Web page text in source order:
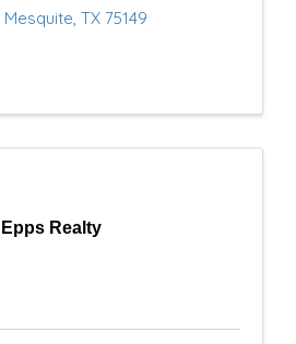
Mesquite, TX 75149
Epps Realty